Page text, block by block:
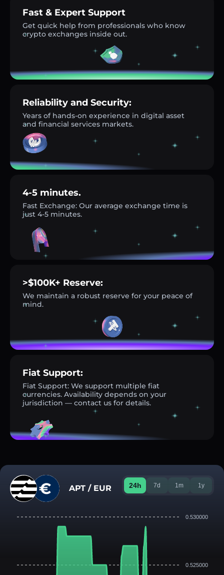
Fast & Expert Support
Get quick help from professionals who know
crypto exchanges inside out.
Reliability and Security:
Years of hands-on experience in digital asset
and financial services markets.
4-5 minutes.
Fast Exchange: Our average exchange time is
just 4-5 minutes.
>$100K+ Reserve:
We maintain a robust reserve for your peace of
mind.
Fiat Support:
Fiat Support: We support multiple fiat
currencies. Availability depends on your
jurisdiction — contact us for details.
APT / EUR 24h 7d 1m 1y
0.530000
0.525000